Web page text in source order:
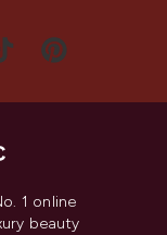
1 online
beauty